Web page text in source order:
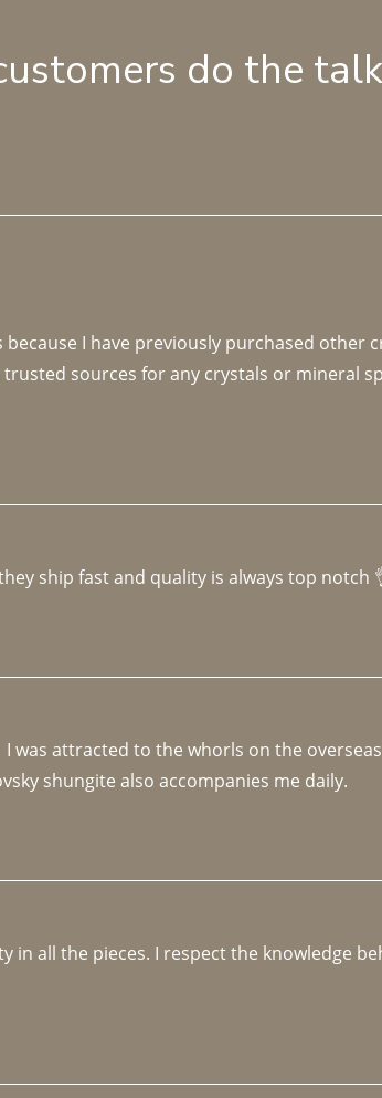
do the
I have previously purchased other
sources for any crystals or mineral
ship fast and quality is always top notch
attracted to the whorls on the
shungite also accompanies me daily.
in all the pieces. I respect the knowledge